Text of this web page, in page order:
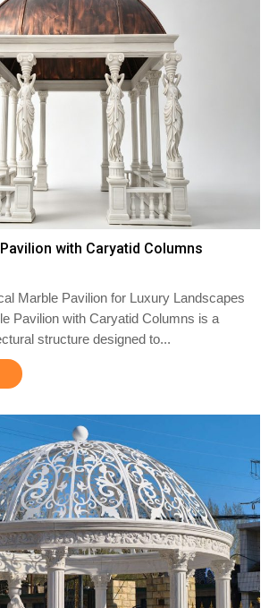
with Caryatid Columns
Marble Pavilion for Luxury Landscapes
Pavilion with Caryatid Columns is a
structure designed to...